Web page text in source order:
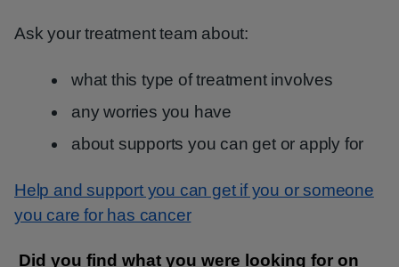
Ask your treatment team about:
what this type of treatment involves
any worries you have
about supports you can get or apply for
Help and support you can get if you or someone
you care for has cancer